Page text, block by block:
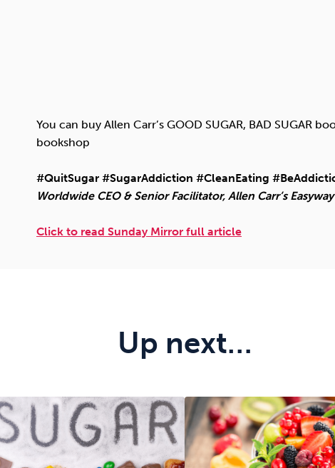
You can buy Allen Carr’s GOOD SUGAR, BAD SUGAR
bookshop
#QuitSugar #SugarAddiction #CleanEating
Worldwide CEO & Senior Facilitator, Allen Carr’s Easyway
Click to read Sunday Mirror full article
Up next…